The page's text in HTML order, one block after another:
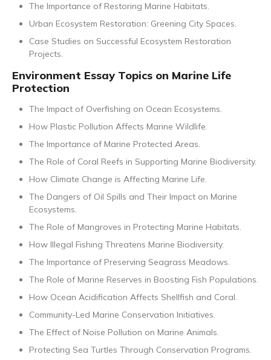
The Importance of Restoring Marine Habitats.
Urban Ecosystem Restoration: Greening City Spaces.
Case Studies on Successful Ecosystem Restoration
Projects.
Environment Essay Topics on Marine Life
Protection
The Impact of Overfishing on Ocean Ecosystems.
How Plastic Pollution Affects Marine Wildlife.
The Importance of Marine Protected Areas.
The Role of Coral Reefs in Supporting Marine Biodiversity.
How Climate Change is Affecting Marine Life.
The Dangers of Oil Spills and Their Impact on Marine
Ecosystems.
The Role of Mangroves in Protecting Marine Habitats.
How Illegal Fishing Threatens Marine Biodiversity.
The Importance of Preserving Seagrass Meadows.
The Role of Marine Reserves in Boosting Fish Populations.
How Ocean Acidification Affects Shellfish and Coral.
Community-Led Marine Conservation Initiatives.
The Effect of Noise Pollution on Marine Animals.
Protecting Sea Turtles Through Conservation Programs.